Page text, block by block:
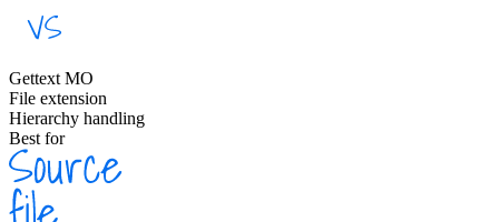
Gettext MO
File extension
Hierarchy handling
Best for